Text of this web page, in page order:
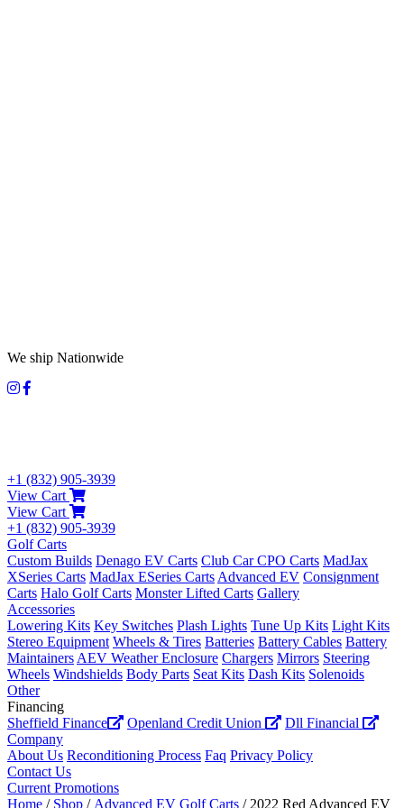
We ship Nationwide
+1 (832) 905-3939
View Cart
View Cart
+1 (832) 905-3939
Golf Carts
Custom Builds Denago EV Carts Club Car CPO Carts MadJax
XSeries Carts MadJax ESeries Carts Advanced EV Consignment
Carts Halo Golf Carts Monster Lifted Carts Gallery
Accessories
Lowering Kits Key Switches Plash Lights Tune Up Kits Light Kits
Stereo Equipment Wheels & Tires Batteries Battery Cables Battery
Maintainers AEV Weather Enclosure Chargers Mirrors Steering
Wheels Windshields Body Parts Seat Kits Dash Kits Solenoids
Other
Financing
Sheffield Finance
Openland Credit Union
Dll Financial
Company
About Us Reconditioning Process Faq Privacy Policy
Contact Us
Current Promotions
Home / Shop / Advanced EV Golf Carts / 2022 Red Advanced EV